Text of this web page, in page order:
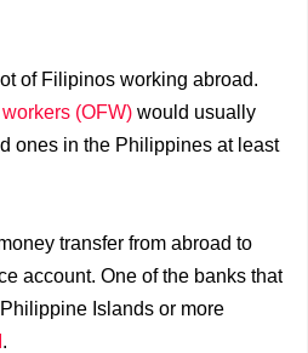
of Filipinos working abroad.
(OFW) would usually
ones in the Philippines at least
transfer from abroad to
account. One of the banks that
Islands or more
.